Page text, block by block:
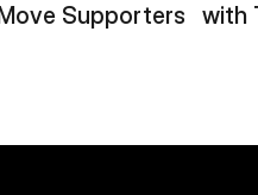
Supporters
with